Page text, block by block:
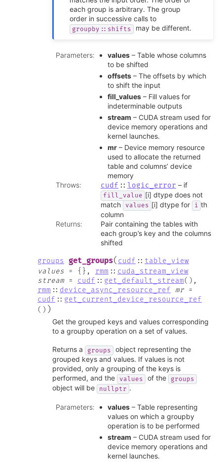
each group is arbitrary. The group
order in successive calls to
groupby::shifts may be different.
Parameters: values – Table whose columns
to be shifted
offsets – The offsets by which
to shift the input
fill_values – Fill values for
indeterminable outputs
stream – CUDA stream used for
device memory operations and
kernel launches.
mr – Device memory resource
used to allocate the returned
table and columns’ device
memory
Throws: cudf :: logic_error – if
fill_value [i] dtype does not
match
values [i] dtype for i th
column
Returns:
Pair containing the tables with
each group’s key and the columns
shifted
groups get_groups( cudf :: table_view
values = { } , rmm :: cuda_stream_view
stream = cudf :: get_default_stream( ) ,
rmm :: device_async_resource_ref mr =
cudf :: get_current_device_resource_ref
( ) )
Get the grouped keys and values corresponding
to a groupby operation on a set of values.
Returns a groups
object representing the
grouped keys and values. If values is not
provided, only a grouping of the keys is
performed, and the
values of the groups
object will be nullptr .
Parameters: values – Table representing
values on which a groupby
operation is to be performed
stream – CUDA stream used for
device memory operations and
kernel launches.